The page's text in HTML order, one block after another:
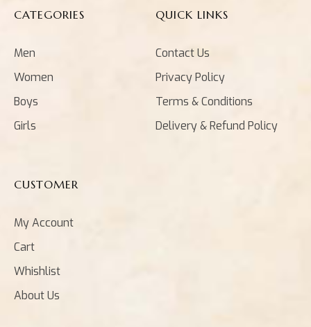
CATEGORIES
Men
Women
Boys
Girls
QUICK LINKS
Contact Us
Privacy Policy
Terms & Conditions
Delivery & Refund Policy
CUSTOMER
My Account
Cart
Whishlist
About Us